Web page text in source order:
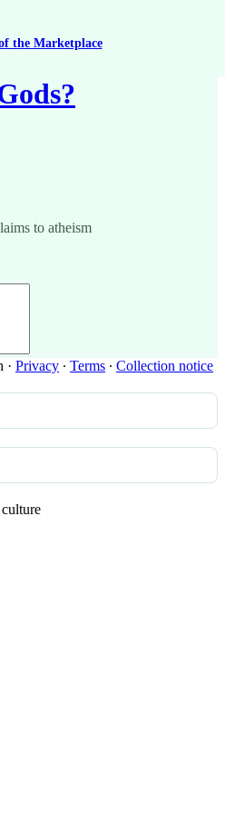
the Marketplace
to atheism
· Privacy ∙ Terms ∙ Collection notice